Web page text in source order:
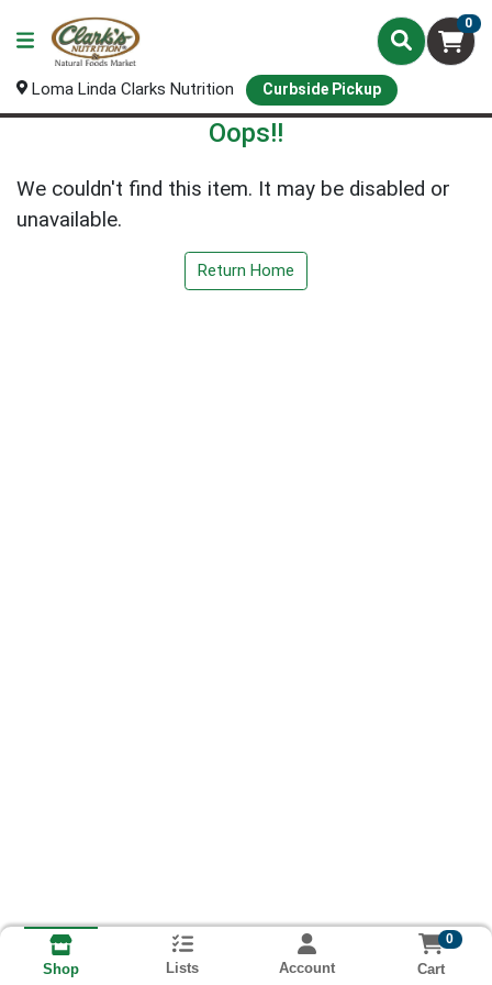
0
Loma Linda Clarks Nutrition Curbside Pickup
Oops!!
We couldn't find this item. It may be disabled or
unavailable.
Return Home
Shop Lists Account
0
Cart